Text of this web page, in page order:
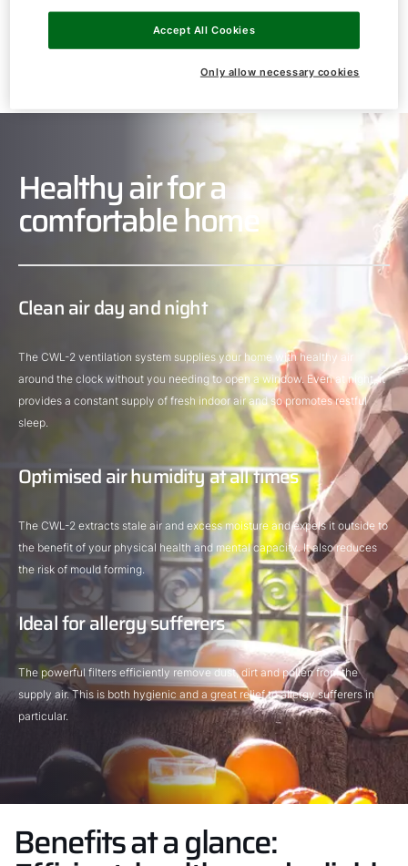
Healthy air for a
comfortable home
Clean air day and night
The CWL-2 ventilation system supplies your home with healthy air
around the clock without you needing to open a window. Even at night, it
provides a constant supply of fresh indoor air and so promotes restful
sleep.
Optimised air humidity at all times
The CWL-2 extracts stale air and excess moisture and expels it outside to
the benefit of your physical health and mental capacity. It also reduces
the risk of mould forming.
Ideal for allergy sufferers
The powerful filters efficiently remove dust, dirt and pollen from the
supply air. This is both hygienic and a great relief to allergy sufferers in
particular.
Benefits at a glance:
Only allow necessary cookies
Accept All Cookies